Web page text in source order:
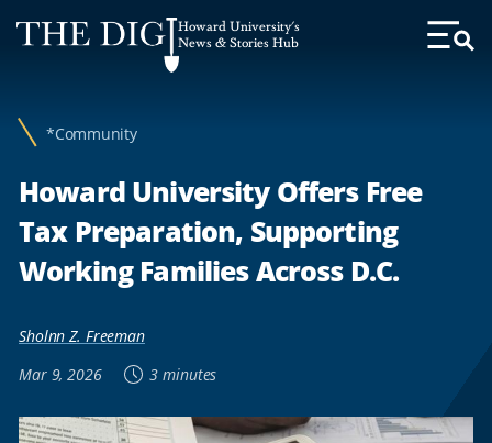
Web
Accessibility
Howard University's
News & Stories Hub
Toggle
*Community
Howard University Offers Free
Tax Preparation, Supporting
Working Families Across D.C.
Sholnn Z. Freeman
Mar 9, 2026
3 minutes